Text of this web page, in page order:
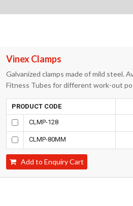
Vinex Clamps
Galvanized clamps made of mild steel.
Fitness Tubes for different work-out
PRODUCT CODE
CLMP-128
CLMP-80MM
Add to Enquiry Cart